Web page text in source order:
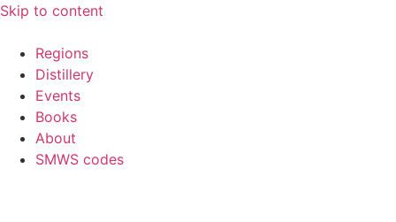
Skip to content
Regions
Distillery
Events
Books
About
SMWS codes